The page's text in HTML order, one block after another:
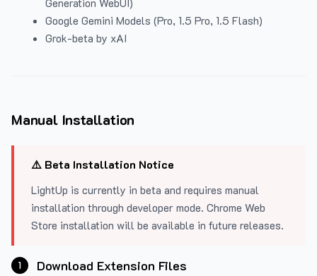
Generation WebUI)
Google Gemini Models (Pro, 1.5 Pro, 1.5 Flash)
Grok-beta by xAI
Manual Installation
⚠️ Beta Installation Notice
LightUp is currently in beta and requires manual
installation through developer mode. Chrome Web
Store installation will be available in future releases.
1 Download Extension Files